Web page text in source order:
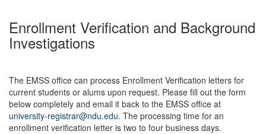
Enrollment Verification and Background
Investigations
The EMSS office can process Enrollment Verification letters for
current students or alums upon request. Please fill out the form
below completely and email it back to the EMSS office at
university-registrar@ndu.edu. The processing time for an
enrollment verification letter is two to four business days.